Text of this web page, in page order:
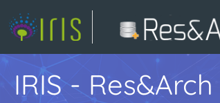
IRIS - Res&Arch